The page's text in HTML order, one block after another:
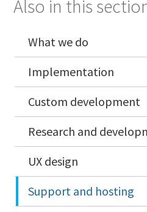
Also in this
What we do
Implementation
Custom development
Research and
UX design
Support and hosting